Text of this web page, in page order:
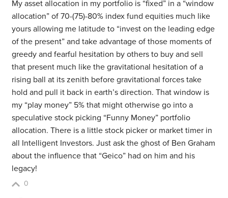
My asset allocation in my portfolio is “fixed” in a “window
allocation” of 70-(75)-80% index fund equities much like
yours allowing me latitude to “invest on the leading edge
of the present” and take advantage of those moments of
greedy and fearful hesitation by others to buy and sell
that present much like the gravitational hesitation of a
rising ball at its zenith before gravitational forces take
hold and pull it back in earth’s direction. That window is
my “play money” 5% that might otherwise go into a
speculative stock picking “Funny Money” portfolio
allocation. There is a little stock picker or market timer in
all Intelligent Investors. Just ask the ghost of Ben Graham
about the influence that “Geico” had on him and his
legacy!
0